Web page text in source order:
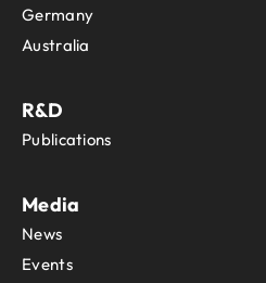
Germany
Australia
R&D
Publications
Media
News
Events